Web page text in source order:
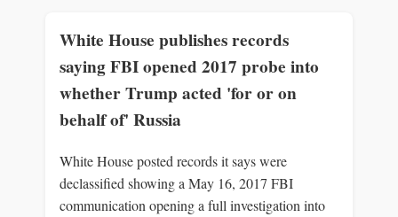
White House publishes records
saying FBI opened 2017 probe into
whether Trump acted 'for or on
behalf of' Russia
White House posted records it says were
declassified showing a May 16, 2017 FBI
communication opening a full investigation into